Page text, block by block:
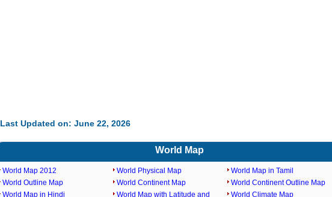
Last Updated on: June 22, 2026
World Map
World Map 2012
World Outline Map
World Map in Hindi
World Physical Map
World Continent Map
World Map with Latitude and
World Map in Tamil
World Continent Outline Map
World Climate Map